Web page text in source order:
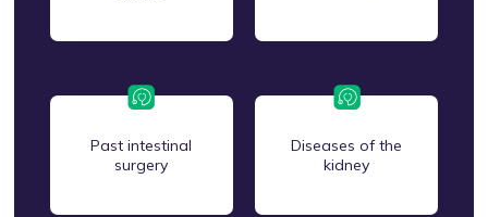
Past intestinal
surgery
Diseases of the
kidney